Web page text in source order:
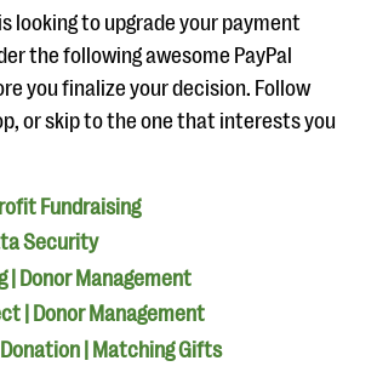
looking to upgrade your payment
the following awesome PayPal
you finalize your decision. Follow
or skip to the one that interests you
Fundraising
Security
| Donor Management
| Donor Management
| Matching Gifts